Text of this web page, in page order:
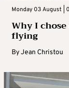
Monday 03 August |
Why I
flying
ByJean Christou